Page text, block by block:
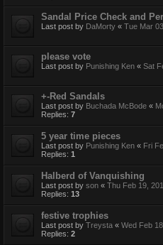
Sandal Price Check and
Last post by DaMorty « Tue Mar
please vote
Last post by Punishing Ken « Sat
+-Red Sandals
Last post by Buchada McBode «
Replies: 7
5 year time pieces
Last post by Punishing Ken « Fri
Replies: 1
Halberd of Vanquishing
Last post by son « Thu Feb 19,
Replies: 13
festive trophies
Last post by Treysta « Wed Feb
Replies: 2